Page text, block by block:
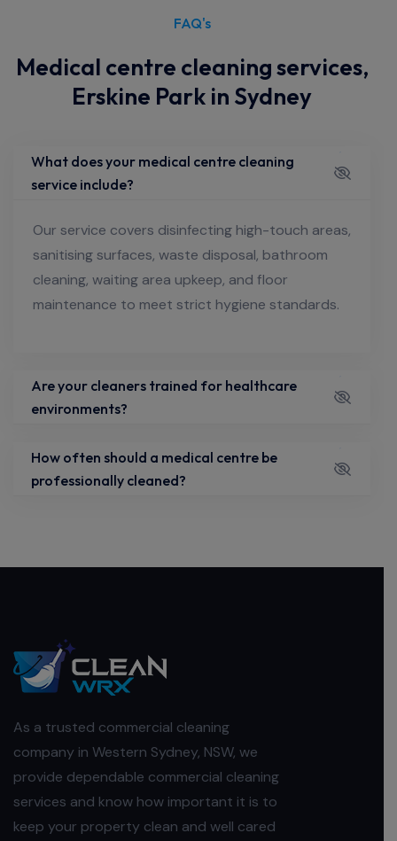
FAQ's
Medical centre cleaning services,
Erskine Park in Sydney
What does your medical centre cleaning
service include?
Our service covers disinfecting high-touch areas,
sanitising surfaces, waste disposal, bathroom
cleaning, waiting area upkeep, and floor
maintenance to meet strict hygiene standards.
Are your cleaners trained for healthcare
environments?
How often should a medical centre be
professionally cleaned?
As a trusted commercial cleaning
company in Western Sydney, NSW, we
provide dependable commercial cleaning
services and know how important it is to
keep your property clean and well cared